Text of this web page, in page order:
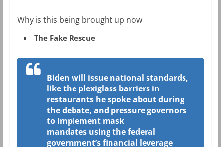
Why is this being brought up now
The Fake Rescue
Biden will issue national standards,
like the plexiglass barriers in
restaurants he spoke about during
the debate, and pressure governors
to implement mask
mandates using the federal
government’s financial leverage